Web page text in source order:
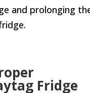
and prolonging
Fridge